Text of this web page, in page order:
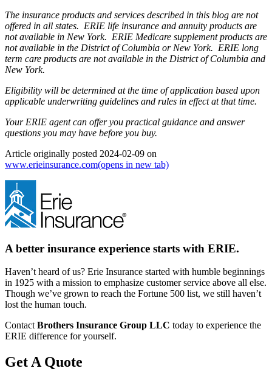
The insurance products and services described in this blog are not
offered in all states. ERIE life insurance and annuity products are
not available in New York. ERIE Medicare supplement products are
not available in the District of Columbia or New York. ERIE long
term care products are not available in the District of Columbia and
New York.
Eligibility will be determined at the time of application based upon
applicable underwriting guidelines and rules in effect at that time.
Your ERIE agent can offer you practical guidance and answer
questions you may have before you buy.
Article originally posted 2024-02-09 on
www.erieinsurance.com(opens in new tab)
A better insurance experience starts with ERIE.
Haven’t heard of us? Erie Insurance started with humble beginnings
in 1925 with a mission to emphasize customer service above all else.
Though we’ve grown to reach the Fortune 500 list, we still haven’t
lost the human touch.
Contact Brothers Insurance Group LLC today to experience the
ERIE difference for yourself.
Get A Quote